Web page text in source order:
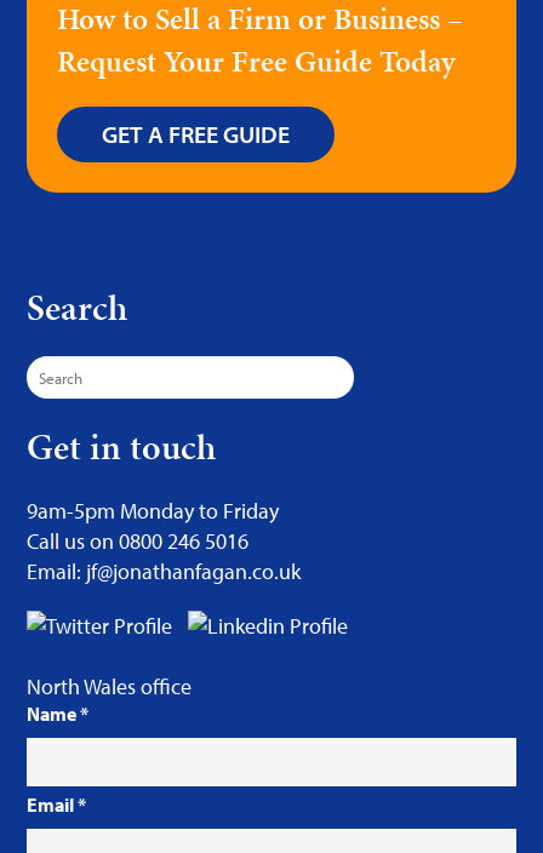
How to Sell a Firm or Business –
Request Your Free Guide Today
GET A FREE GUIDE
Search
Search
for:
Get in touch
9am-5pm Monday to Friday
Call us on 0800 246 5016
Email: jf@jonathanfagan.co.uk
North Wales office
Name*
Email*